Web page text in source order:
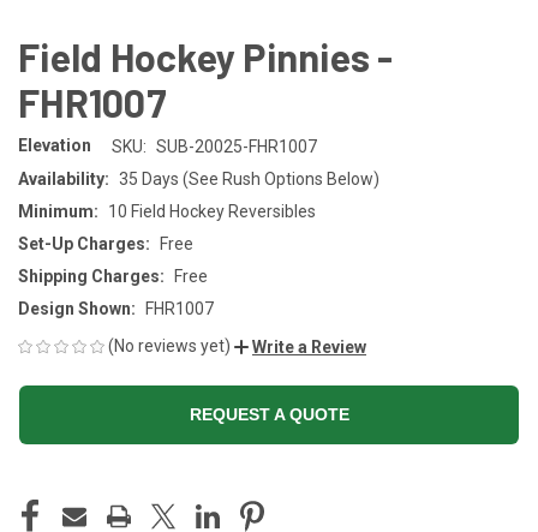
Field Hockey Pinnies -
FHR1007
Elevation SKU: SUB-20025-FHR1007
Availability: 35 Days (See Rush Options Below)
Minimum:
10 Field Hockey Reversibles
Set-Up Charges:
Free
Shipping Charges:
Free
Design Shown:
FHR1007
(No reviews yet)
Write a Review
REQUEST A QUOTE
STOCK: